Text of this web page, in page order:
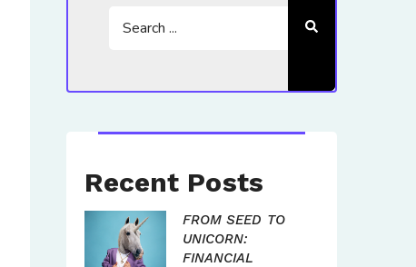
Recent Posts
FROM SEED TO
UNICORN:
FINANCIAL